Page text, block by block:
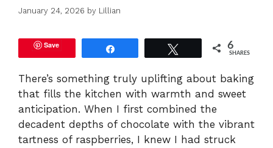
January 24, 2026 by Lillian
Save 6
SHARES
There’s something truly uplifting about baking
that fills the kitchen with warmth and sweet
anticipation. When I first combined the
decadent depths of chocolate with the vibrant
tartness of raspberries, I knew I had struck